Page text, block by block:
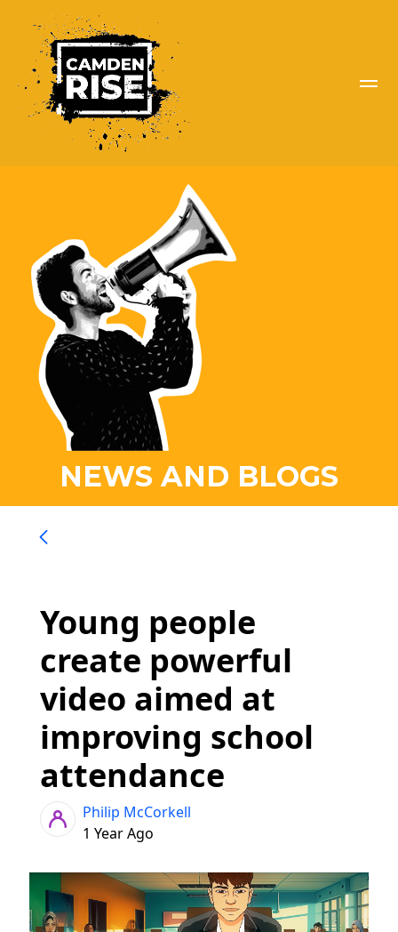
NEWS AND BLOGS
Young people
create powerful
video aimed at
improving school
attendance
Philip McCorkell
1 Year Ago